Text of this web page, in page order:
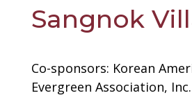
Sangnok
Co-sponsors: Korean
Evergreen Association, Inc.